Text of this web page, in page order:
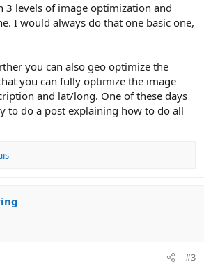
3 levels of image optimization and
I would always do that one basic one,
you can also geo optimize the
you can fully optimize the image
and lat/long. One of these days
to do a post explaining how to do all
#3